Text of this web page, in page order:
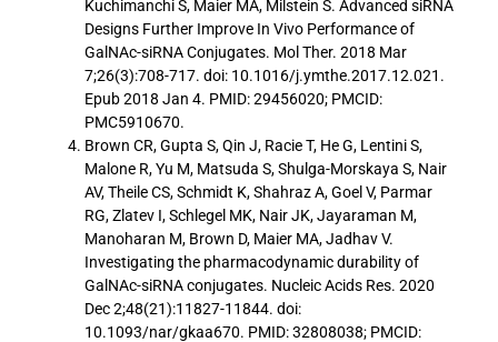
Kuchimanchi S, Maier MA, Milstein S. Advanced siRNA
Designs Further Improve In Vivo Performance of
GalNAc-siRNA Conjugates. Mol Ther. 2018 Mar
7;26(3):708-717. doi: 10.1016/j.ymthe.2017.12.021.
Epub 2018 Jan 4. PMID: 29456020; PMCID:
PMC5910670.
Brown CR, Gupta S, Qin J, Racie T, He G, Lentini S,
Malone R, Yu M, Matsuda S, Shulga-Morskaya S, Nair
AV, Theile CS, Schmidt K, Shahraz A, Goel V, Parmar
RG, Zlatev I, Schlegel MK, Nair JK, Jayaraman M,
Manoharan M, Brown D, Maier MA, Jadhav V.
Investigating the pharmacodynamic durability of
GalNAc-siRNA conjugates. Nucleic Acids Res. 2020
Dec 2;48(21):11827-11844. doi:
10.1093/nar/gkaa670. PMID: 32808038; PMCID: